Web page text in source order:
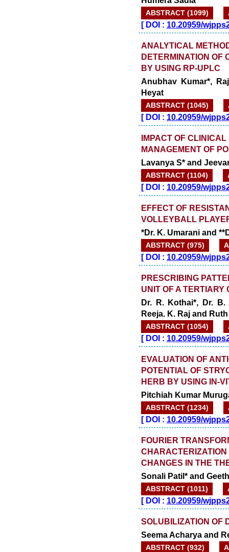
ABSTRACT (1099)
[DOI : 10.20959/
ANALYTICAL
DETERMINATION OF
BY USING RP-UPLC
Anubhav Kumar*,
Heyat
ABSTRACT (1045)
[DOI : 10.20959/
IMPACT OF
MANAGEMENT OF
Lavanya S* and
ABSTRACT (1104)
[DOI : 10.20959/
EFFECT OF
VOLLEYBALL
*Dr. K. Umarani and
ABSTRACT (975)
[DOI : 10.20959/
PRESCRIBING
UNIT OF A TERTIARY
Dr. R. Kothai*, Dr. B.
Reeja. K. Raj and
ABSTRACT (1054)
[DOI : 10.20959/
EVALUATION OF
POTENTIAL OF
HERB BY USING IN-
Pitchiah Kumar
ABSTRACT (1234)
[DOI : 10.20959/
FOURIER
CHANGES IN THE
Sonali Patil* and
ABSTRACT (1011)
[DOI : 10.20959/
SOLUBILIZATION OF
Seema Acharya and
ABSTRACT (932)